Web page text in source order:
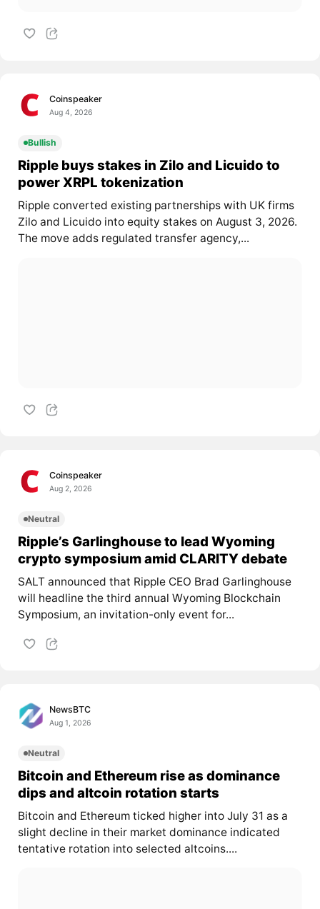
Coinspeaker
Aug 4, 2026
Bullish
Ripple buys stakes in Zilo and Licuido to
power XRPL tokenization
Ripple converted existing partnerships with UK firms
Zilo and Licuido into equity stakes on August 3, 2026.
The move adds regulated transfer agency,...
Coinspeaker
Aug 2, 2026
Neutral
Ripple’s Garlinghouse to lead Wyoming
crypto symposium amid CLARITY debate
SALT announced that Ripple CEO Brad Garlinghouse
will headline the third annual Wyoming Blockchain
Symposium, an invitation-only event for...
NewsBTC
Aug 1, 2026
Neutral
Bitcoin and Ethereum rise as dominance
dips and altcoin rotation starts
Bitcoin and Ethereum ticked higher into July 31 as a
slight decline in their market dominance indicated
tentative rotation into selected altcoins....